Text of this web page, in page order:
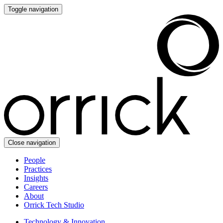
Toggle navigation
Close navigation
People
Practices
Insights
Careers
About
Orrick Tech Studio